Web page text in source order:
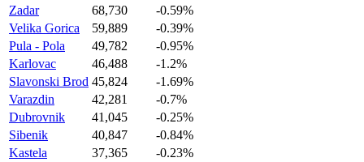
Zadar
68,730
-0.59%
Velika Gorica
59,889
-0.39%
Pula - Pola
49,782
-0.95%
Karlovac
46,488
-1.2%
Slavonski Brod 45,824
-1.69%
Varazdin
42,281
-0.7%
Dubrovnik
41,045
-0.25%
Sibenik
40,847
-0.84%
Kastela
37,365
-0.23%